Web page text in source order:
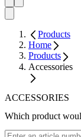
Products
Home
Products
Accessories
ACCESSORIES
Which product